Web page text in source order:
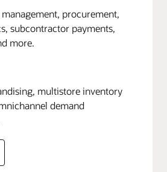
procurement,
subcontractor payments,
more.
multistore inventory
demand